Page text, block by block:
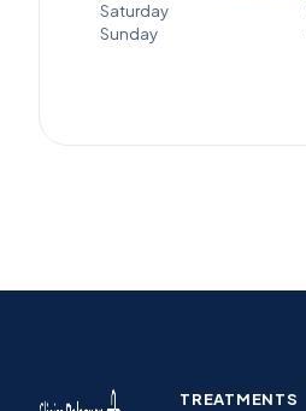
Saturday
Sunday
TREATMENTS